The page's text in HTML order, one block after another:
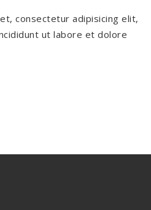
consectetur adipisicing elit,
ut labore et dolore